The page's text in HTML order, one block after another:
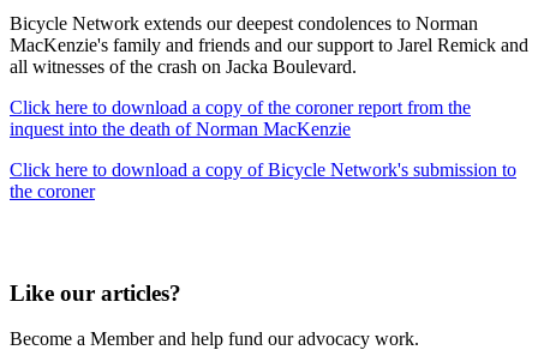
Bicycle Network extends our deepest condolences to Norman
MacKenzie's family and friends and our support to Jarel Remick and
all witnesses of the crash on Jacka Boulevard.
Click here to download a copy of the coroner report from the
inquest into the death of Norman MacKenzie
Click here to download a copy of Bicycle Network's submission to
the coroner
Like our articles?
Become a Member and help fund our advocacy work.